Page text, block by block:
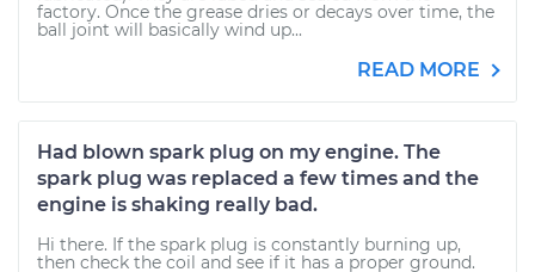
factory. Once the grease dries or decays over time, the
ball joint will basically wind up...
READ MORE
Had blown spark plug on my engine. The
spark plug was replaced a few times and the
engine is shaking really bad.
Hi there. If the spark plug is constantly burning up,
then check the coil and see if it has a proper ground.